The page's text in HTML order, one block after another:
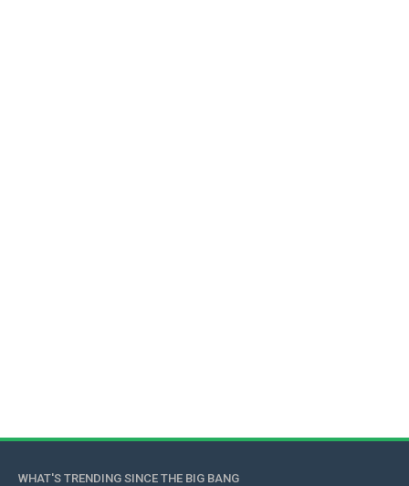
WHAT'S TRENDING SINCE THE BIG BANG